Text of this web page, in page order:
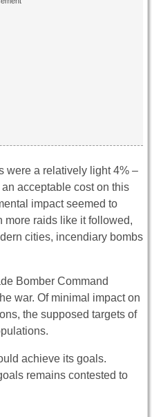
were a relatively light 4% –
acceptable cost on this
impact seemed to
more raids like it followed,
cities, incendiary bombs
Bomber Command
war. Of minimal impact on
the supposed targets of
achieve its goals.
remains contested to